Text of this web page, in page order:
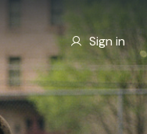
Sign in